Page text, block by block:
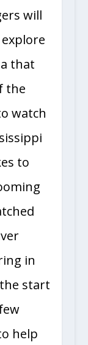
will
that
the
watch
to
in
start
help